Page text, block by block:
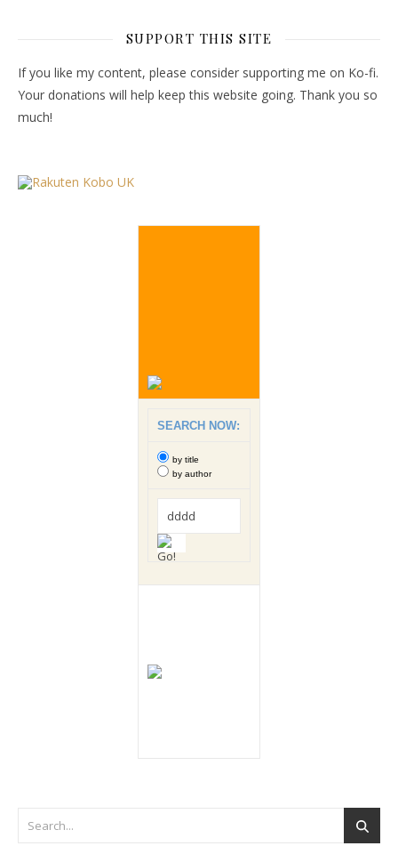
SUPPORT THIS SITE
If you like my content, please consider supporting me on Ko-fi.
Your donations will help keep this website going. Thank you so
much!
SEARCH NOW:
by title
by author